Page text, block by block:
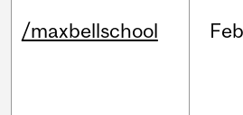
/maxbellschool Feb